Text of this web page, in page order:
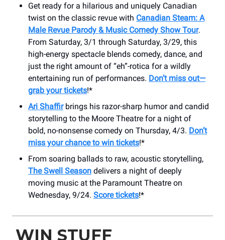
Get ready for a hilarious and uniquely Canadian
twist on the classic revue with Canadian Steam: A
Male Revue Parody & Music Comedy Show Tour.
From Saturday, 3/1 through Saturday, 3/29, this
high-energy spectacle blends comedy, dance, and
just the right amount of “eh”-rotica for a wildly
entertaining run of performances. Don’t miss out—
grab your tickets!*
Ari Shaffirbrings his razor-sharp humor and candid
storytelling to the Moore Theatre for a night of
bold, no-nonsense comedy on Thursday, 4/3. Don’t
miss your chance to win tickets!*
From soaring ballads to raw, acoustic storytelling,
The Swell Season delivers a night of deeply
moving music at the Paramount Theatre on
Wednesday, 9/24. Score tickets!*
WIN STUFF